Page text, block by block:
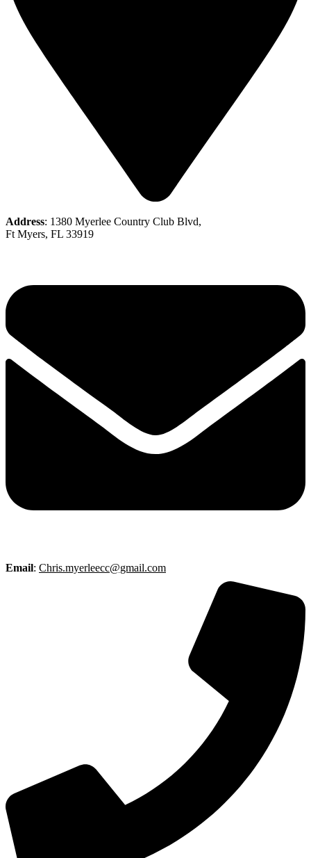
Address: 1380 Myerlee Country Club Blvd,
Ft Myers, FL 33919
Email: Chris.myerleecc@gmail.com